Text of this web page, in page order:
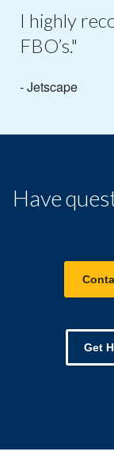
I highly
FBO’s."
- Jetscape
Have
Get